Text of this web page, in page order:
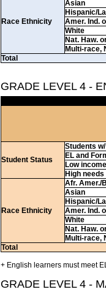
Race Ethnicity
Asian
Hispanic/
Amer. Ind.
White
Nat. Haw.
Multi-race,
Total
GRADE LEVEL 4 -
Student Status
Students
EL and
Low income
High needs
Race Ethnicity
Afr. Amer./
Asian
Hispanic/
Amer. Ind.
White
Nat. Haw.
Multi-race,
Total
+ English learners must meet
GRADE LEVEL 4 -